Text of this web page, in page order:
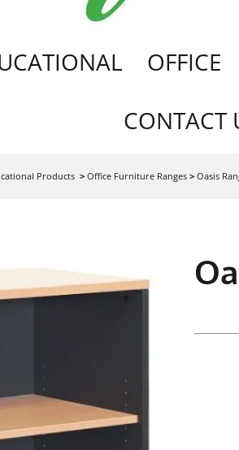
OFFICE
CONTACT
Products >Office Furniture Ranges >Oasis